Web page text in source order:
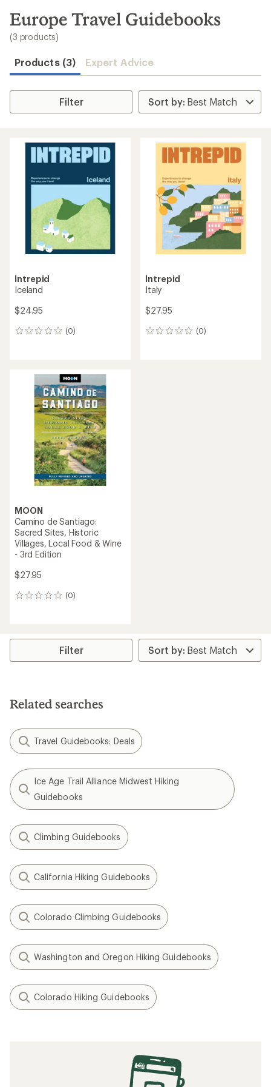
search
results
Europe Travel Guidebooks
(3 products)
Products (3) Expert Advice
Filter
Intrepid
Iceland
$24.95
(0)
0
Intrepid
Italy
$27.95
(0)
0
MOON
Camino de Santiago:
Sacred Sites, Historic
Villages, Local Food & Wine
- 3rd Edition
$27.95
(0)
0
Filter
Related searches
Travel Guidebooks: Deals
Ice Age Trail Alliance Midwest Hiking
Guidebooks
Climbing Guidebooks
California Hiking Guidebooks
Colorado Climbing Guidebooks
Washington and Oregon Hiking Guidebooks
Colorado Hiking Guidebooks